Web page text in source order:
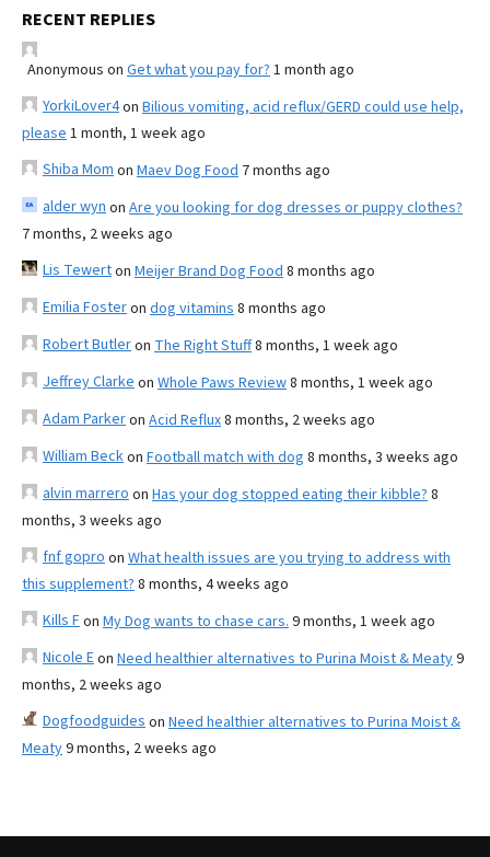
RECENT REPLIES
Anonymous on Get what you pay for? 1 month ago
YorkiLover4on Bilious vomiting, acid reflux/GERD could use help,
please 1 month, 1 week ago
Shiba Mom on Maev Dog Food 7 months ago
alder wyn on Are you looking for dog dresses or puppy clothes?
7 months, 2 weeks ago
Lis Tewerton Meijer Brand Dog Food 8 months ago
Emilia Fosteron dog vitamins 8 months ago
Robert Butleron The Right Stuff8 months, 1 week ago
Jeffrey Clarke on Whole Paws Review8 months, 1 week ago
Adam Parkeron Acid Reflux8 months, 2 weeks ago
William Beckon Football match with dog 8 months, 3 weeks ago
alvin marrero on Has your dog stopped eating their kibble? 8
months, 3 weeks ago
fnf gopro on What health issues are you trying to address with
this supplement? 8 months, 4 weeks ago
Kills Fon My Dog wants to chase cars. 9 months, 1 week ago
Nicole Eon Need healthier alternatives to Purina Moist & Meaty9
months, 2 weeks ago
Dogfoodguides on Need healthier alternatives to Purina Moist &
Meaty9 months, 2 weeks ago